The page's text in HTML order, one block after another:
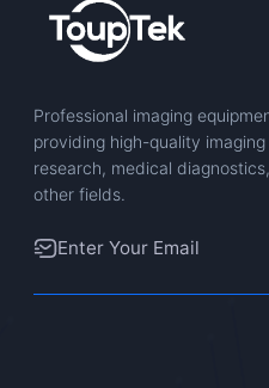
Professional imaging
providing high-quality
research, medical
other fields.